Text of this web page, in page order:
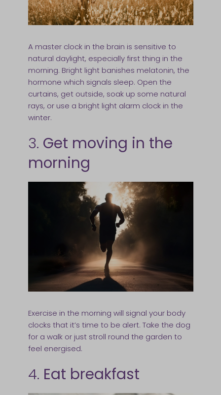
A master clock in the brain is sensitive to
natural daylight, especially first thing in the
morning. Bright light banishes melatonin, the
hormone which signals sleep. Open the
curtains, get outside, soak up some natural
rays, or use a bright light alarm clock in the
winter.
3. Get moving in the
morning
Exercise in the morning will signal your body
clocks that it’s time to be alert. Take the dog
for a walk or just stroll round the garden to
feel energised.
4. Eat breakfast